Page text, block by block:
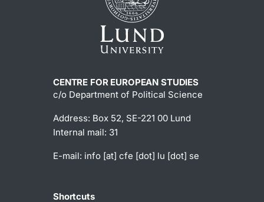
CENTRE FOR EUROPEAN STUDIES
c/o Department of Political Science
Address: Box 52, SE-221 00 Lund
Internal mail: 31
E-mail: info [at] cfe [dot] lu [dot] se
Shortcuts